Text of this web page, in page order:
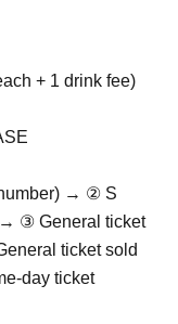
+ 1 drink fee)
→ ② S
→ ③ General ticket
ticket sold
day ticket